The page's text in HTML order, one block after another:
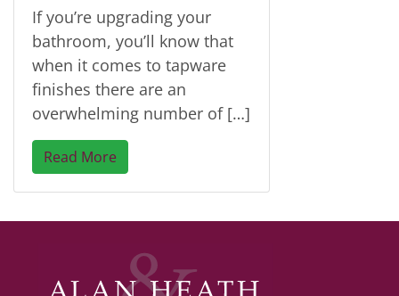
If you’re upgrading your
bathroom, you’ll know that
when it comes to tapware
finishes there are an
overwhelming number of […]
Read More